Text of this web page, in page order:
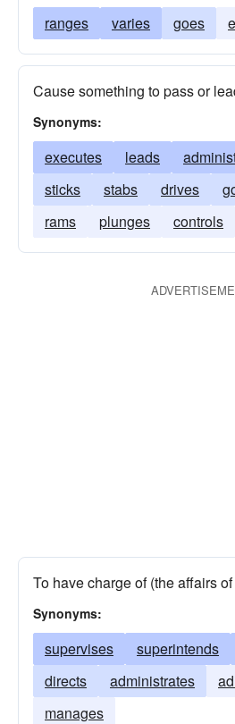
ranges varies goes
Cause something to pass or
Synonyms:
executes leads
sticks
stabs drives
rams
plunges controls
To have charge of (the affairs
Synonyms:
supervises superintends
directs
administrates
manages